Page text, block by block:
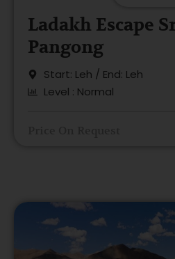
Ladakh Escape
Pangong
Start: Leh / End: Leh
Level : Normal